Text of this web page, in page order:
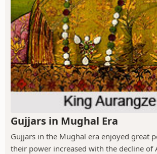
Gujjars in Mughal Era
Gujjars in the Mughal era enjoyed great
their power increased with the decline of